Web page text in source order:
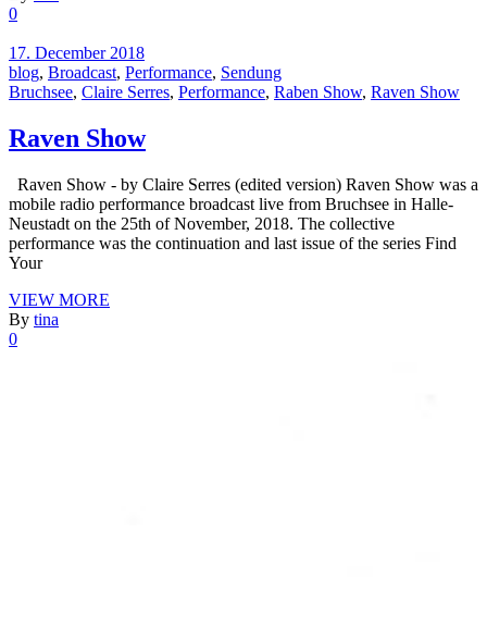
0
17. December 2018
blog, Broadcast, Performance, Sendung
Bruchsee, Claire Serres, Performance, Raben Show, Raven Show
Raven Show
Raven Show - by Claire Serres (edited version) Raven Show was a
mobile radio performance broadcast live from Bruchsee in Halle-
Neustadt on the 25th of November, 2018. The collective
performance was the continuation and last issue of the series Find
Your
VIEW MORE
By tina
0